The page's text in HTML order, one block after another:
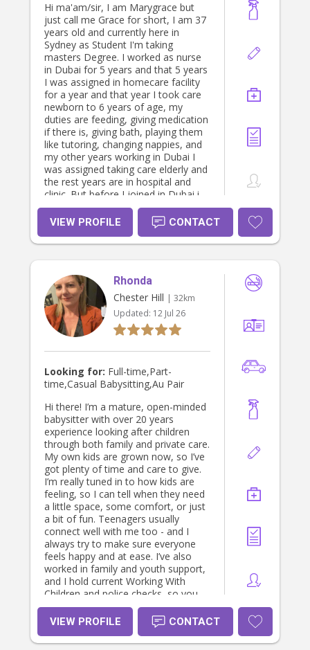
Hi ma'am/sir, I am Marygrace but
just call me Grace for short, I am 37
years old and currently here in
Sydney as Student I'm taking
masters Degree. I worked as nurse
in Dubai for 5 years and that 5 years
I was assigned in homecare facility
for a year and that year I took care
newborn to 6 years of age, my
duties are feeding, giving medication
if there is, giving bath, playing them
like tutoring, changing nappies, and
my other years working in Dubai I
was assigned taking care elderly and
the rest years are in hospital and
clinic. But before I joined in Dubai i
worked in Hongkong as private baby
sitter I took care 2 years old boy and
aside from that I used to help also in
cooking And maintaining cleaning
my heart for children and as a nurse
this is my fashion to give care and
love not only to those sick people
but for all the people that need to be
love. I hope you consider me to
contact number I am available
anytime to call. 0494 158 332 Thank
you
VIEW PROFILE CONTACT
Rhonda
Chester Hill | 32km
Updated: 12 Jul 26
Looking for: Full-time,Part-
time,Casual Babysitting,Au Pair
Hi there! I’m a mature, open-minded
babysitter with over 20 years
experience looking after children
through both family and private care.
My own kids are grown now, so I’ve
got plenty of time and care to give.
I’m really tuned in to how kids are
feeling, so I can tell when they need
a little space, some comfort, or just
a bit of fun. Teenagers usually
connect well with me too - and I
always try to make sure everyone
feels happy and at ease. I’ve also
worked in family and youth support,
and I hold current Working With
Children and police checks, so you
can feel confident your kids are safe.
I’m flexible with hours, happy to help
on weekends or overnights, and can
pitch in with light housework or
VIEW PROFILE CONTACT